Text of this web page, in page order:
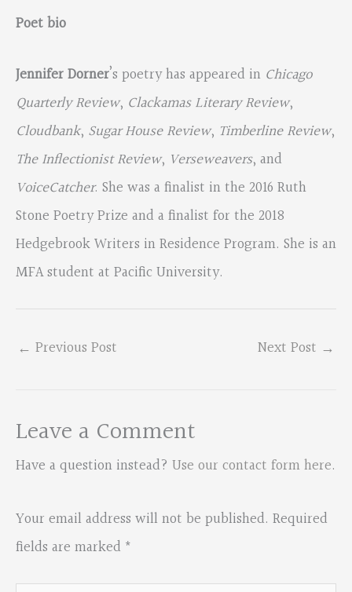
Poet bio
Jennifer Dorner’s poetry has appeared in Chicago
Quarterly Review, Clackamas Literary Review,
Cloudbank, Sugar House Review, Timberline Review,
The Inflectionist Review, Verseweavers, and
VoiceCatcher. She was a finalist in the 2016 Ruth
Stone Poetry Prize and a finalist for the 2018
Hedgebrook Writers in Residence Program. She is an
MFA student at Pacific University.
← Previous Post Next Post →
Leave a Comment
Have a question instead? Use our contact form here.
Your email address will not be published. Required
fields are marked *